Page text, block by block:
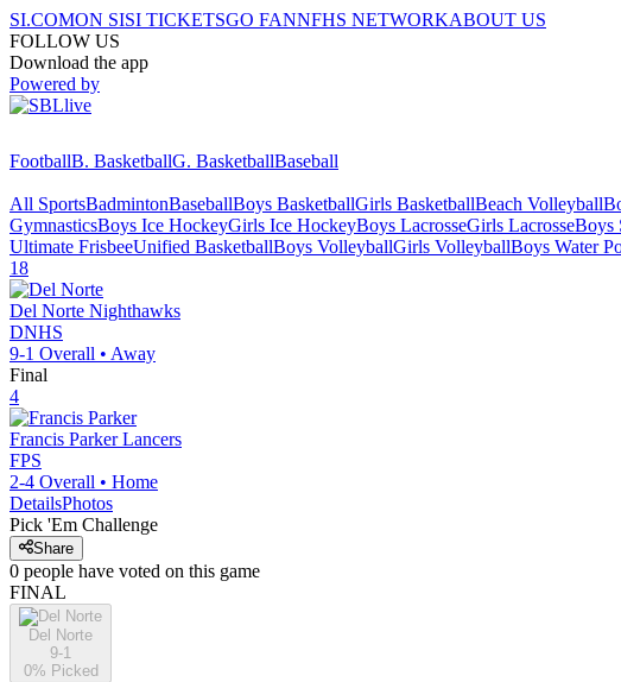
SI.COMON SISI TICKETSGO FANNFHS NETWORKABOUT US
FOLLOW US
Download the app
Powered by
FootballB. BasketballG. BasketballBaseball
All SportsBadmintonBaseballBoys BasketballGirls BasketballBeach Volleyball
GymnasticsBoys Ice HockeyGirls Ice HockeyBoys LacrosseGirls LacrosseBoys
Ultimate FrisbeeUnified BasketballBoys VolleyballGirls VolleyballBoys Water
18
Del Norte Nighthawks
DNHS
9-1 Overall • Away
Final
4
Francis Parker Lancers
FPS
2-4 Overall • Home
DetailsPhotos
Pick 'Em Challenge
Share
0 people have voted on this game
FINAL
Del Norte
9-1
0% Picked